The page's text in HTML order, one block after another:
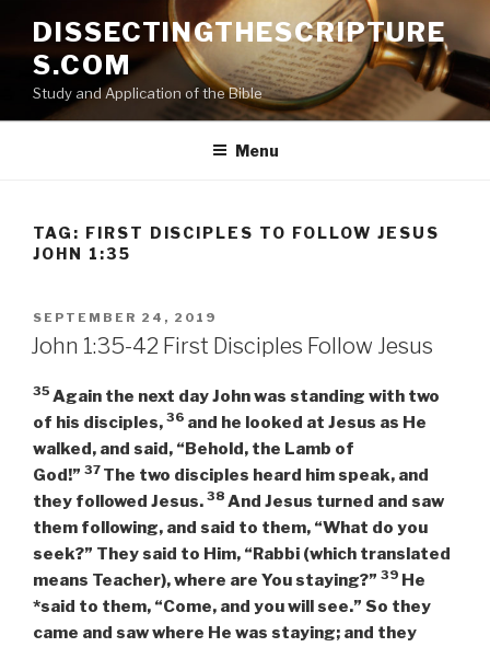
content
DISSECTINGTHESCRIPTURE
S.COM
Study and Application of the Bible
Menu
TAG: FIRST DISCIPLES TO FOLLOW JESUS
JOHN 1:35
POSTED
ON
SEPTEMBER 24, 2019
John 1:35-42 First Disciples Follow Jesus
35 Again the next day John was standing with two
of his disciples, 36 and he looked at Jesus as He
walked, and said, “Behold, the Lamb of
God!” 37 The two disciples heard him speak, and
they followed Jesus. 38 And Jesus turned and saw
them following, and said to them, “What do you
seek?” They said to Him, “Rabbi (which translated
means Teacher), where are You staying?” 39 He
*said to them, “Come, and you will see.” So they
came and saw where He was staying; and they